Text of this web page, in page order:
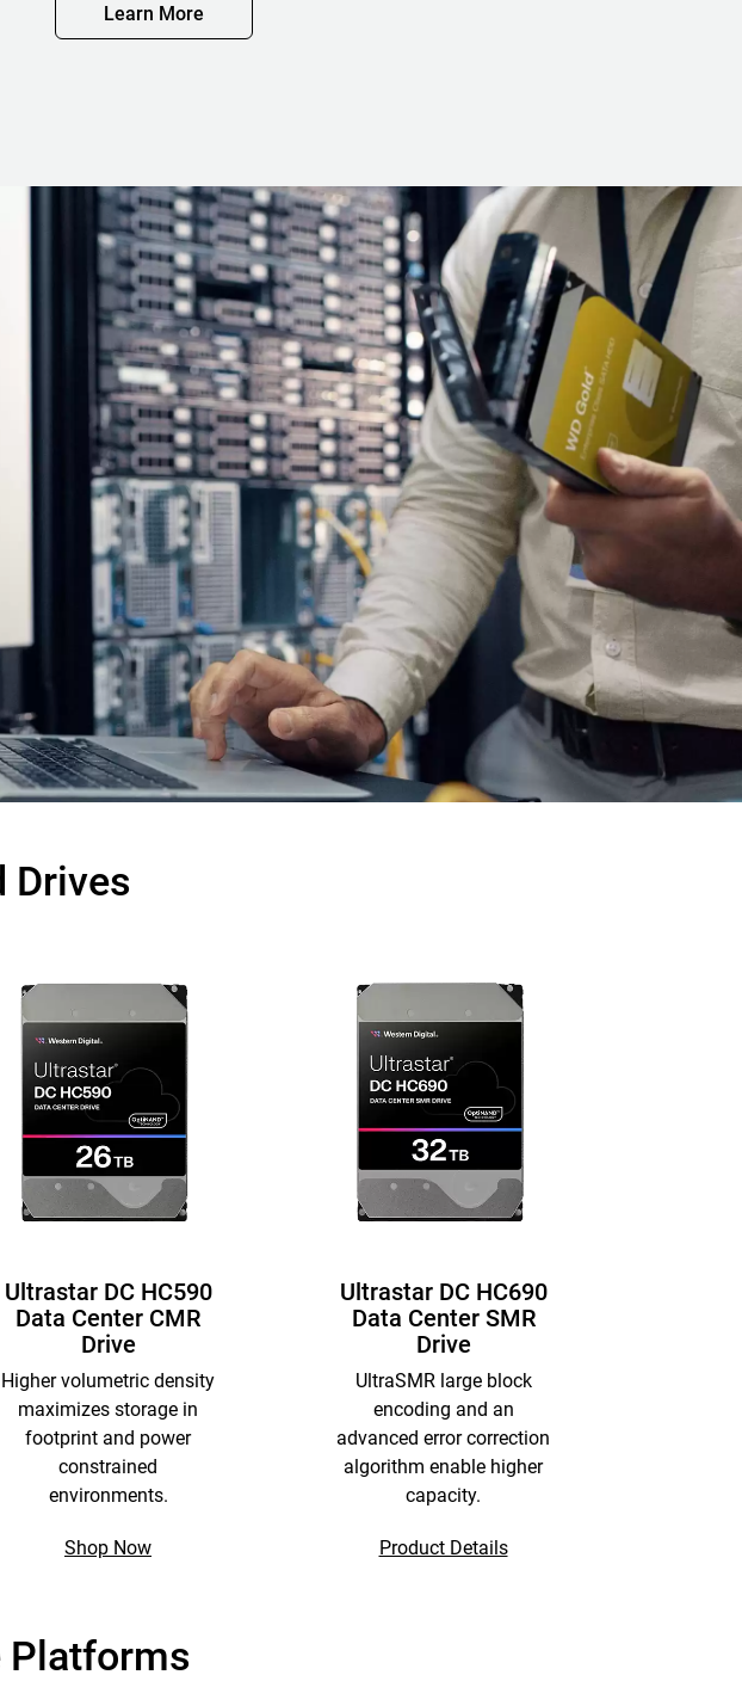
Learn More
Drives
Ultrastar DC HC590
Data Center CMR
Drive
Higher volumetric density
maximizes storage in
footprint and power
constrained
environments.
Shop Now
Ultrastar DC HC690
Data Center SMR
Drive
UltraSMR large block
encoding and an
advanced error correction
algorithm enable higher
capacity.
Product Details
Platforms